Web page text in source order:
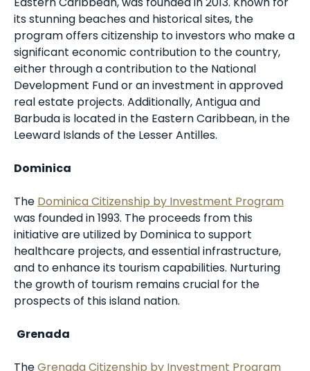
its stunning beaches and historical sites, the
program offers citizenship to investors who make a
significant economic contribution to the country,
either through a contribution to the National
Development Fund or an investment in approved
real estate projects. Additionally, Antigua and
Barbuda is located in the Eastern Caribbean, in the
Leeward Islands of the Lesser Antilles.
Dominica
The Dominica Citizenship by Investment Program
was founded in 1993. The proceeds from this
initiative are utilized by Dominica to support
healthcare projects, and essential infrastructure,
and to enhance its tourism capabilities. Nurturing
the growth of tourism remains crucial for the
prospects of this island nation.
Grenada
TheGrenada Citizenship by Investment Program